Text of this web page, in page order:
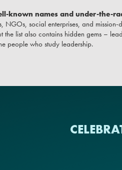
known names and under-the-
NGOs, social enterprises, and mission-
the list also contains hidden gems –
people who study leadership.